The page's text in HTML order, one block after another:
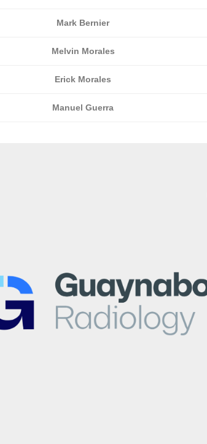
Mark Bernier
Melvin Morales
Erick Morales
Manuel Guerra